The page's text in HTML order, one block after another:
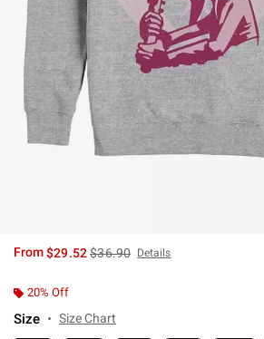
From$29.52is sales price, the original price
$36.90 Details
20% Off
Size Size Chart